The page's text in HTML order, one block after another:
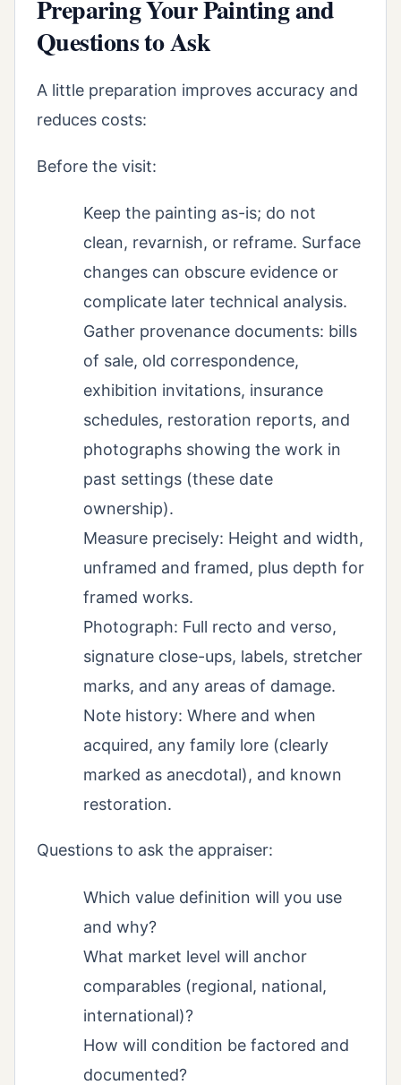
Preparing Your Painting and
Questions to Ask
A little preparation improves accuracy and
reduces costs:
Before the visit:
Keep the painting as-is; do not
clean, revarnish, or reframe. Surface
changes can obscure evidence or
complicate later technical analysis.
Gather provenance documents: bills
of sale, old correspondence,
exhibition invitations, insurance
schedules, restoration reports, and
photographs showing the work in
past settings (these date
ownership).
Measure precisely: Height and width,
unframed and framed, plus depth for
framed works.
Photograph: Full recto and verso,
signature close-ups, labels, stretcher
marks, and any areas of damage.
Note history: Where and when
acquired, any family lore (clearly
marked as anecdotal), and known
restoration.
Questions to ask the appraiser:
Which value definition will you use
and why?
What market level will anchor
comparables (regional, national,
international)?
How will condition be factored and
documented?